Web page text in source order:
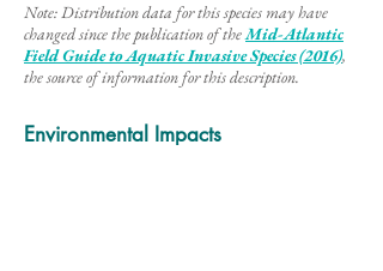
Note: Distribution data for this species may have
changed since the publication of theMid-Atlantic
Field Guide to Aquatic Invasive Species (2016),
the source of information for this description.
Environmental Impacts